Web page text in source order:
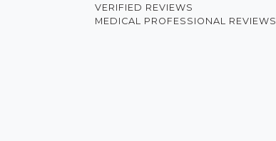
VERIFIED REVIEWS
MEDICAL PROFESSIONAL REVIEWS